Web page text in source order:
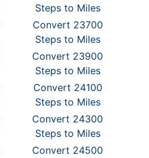
Steps to Miles
Convert 23700
Steps to Miles
Convert 23900
Steps to Miles
Convert 24100
Steps to Miles
Convert 24300
Steps to Miles
Convert 24500